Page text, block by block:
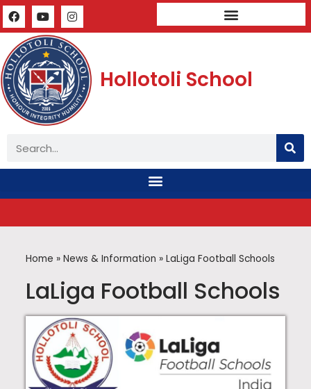
Hollotoli School
Home » News & Information » LaLiga Football Schools
LaLiga Football Schools